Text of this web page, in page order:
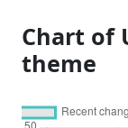
Chart of
theme